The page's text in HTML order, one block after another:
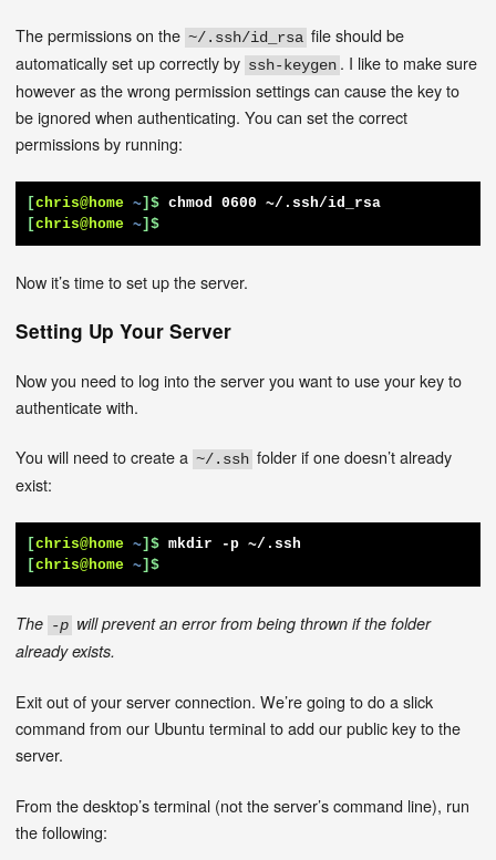
The permissions on the~/.ssh/id_rsa file should be
automatically set up correctly by ssh-keygen . I like to make sure
however as the wrong permission settings can cause the key to
be ignored when authenticating. You can set the correct
permissions by running:
[chris@home ~]$ chmod 0600 ~/.ssh/id_rsa
[chris@home ~]$
Now it’s time to set up the server.
Setting Up Your Server
Now you need to log into the server you want to use your key to
authenticate with.
You will need to create a~/.ssh folder if one doesn’t already
exist:
[chris@home ~]$ mkdir -p ~/.ssh
[chris@home ~]$
The -p will prevent an error from being thrown if the folder
already exists.
Exit out of your server connection. We’re going to do a slick
command from our Ubuntu terminal to add our public key to the
server.
From the desktop’s terminal (not the server’s command line), run
the following: